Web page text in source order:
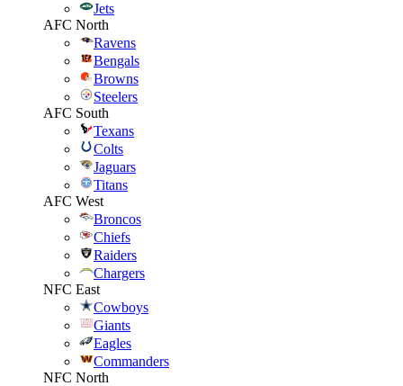
Jets
AFC North
Ravens
Bengals
Browns
Steelers
AFC South
Texans
Colts
Jaguars
Titans
AFC West
Broncos
Chiefs
Raiders
Chargers
NFC East
Cowboys
Giants
Eagles
Commanders
NFC North